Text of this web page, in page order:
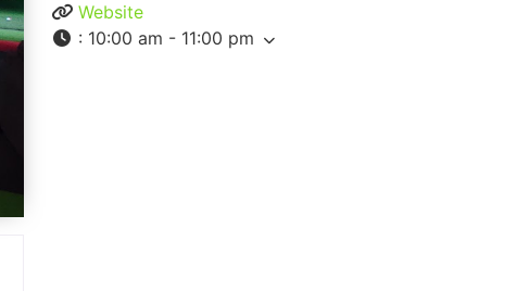
Website
: 10:00 am - 11:00 pm